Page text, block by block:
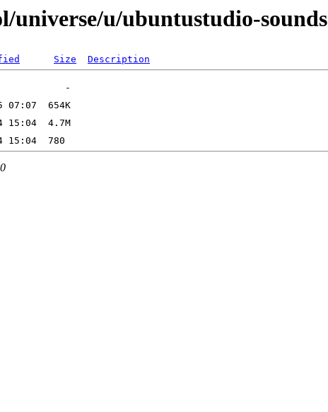
universe/u/ubuntustudio-sounds
Size Description